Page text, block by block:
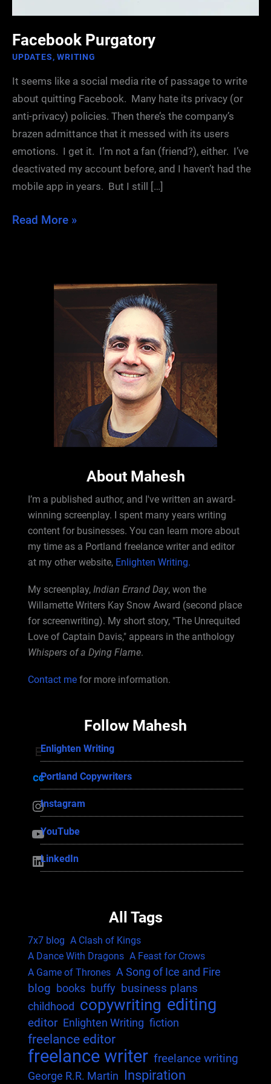
Facebook Purgatory
UPDATES,WRITING
It seems like a social media rite of passage to write
about quitting Facebook. Many hate its privacy (or
anti-privacy) policies. Then there’s the company’s
brazen admittance that it messed with its users
emotions. I get it. I’m not a fan (friend?), either. I’ve
deactivated my account before, and I haven’t had the
mobile app in years. But I still […]
Facebook
Read More »
About Mahesh
I’m a published author, and I've written an award-
winning screenplay. I spent many years writing
content for businesses. You can learn more about
my time as a Portland freelance writer and editor
at my other website, Enlighten Writing.
My screenplay, Indian Errand Day, won the
Willamette Writers Kay Snow Award (second place
for screenwriting). My short story, "The Unrequited
Love of Captain Davis," appears in the anthology
Whispers of a Dying Flame.
Contact mefor more information.
Follow Mahesh
Enlighten Writing Enlighten Writing
Portland Copywriters Portland Copywriters
InstagramInstagram
YouTube YouTube
LinkedIn LinkedIn
All Tags
7x7 blog A Clash of Kings
A Dance With Dragons A Feast for Crows
A Game of Thrones A Song of Ice and Fire
blog books buffy business plans
childhood copywriting editing
editor Enlighten Writing fiction
freelance editor
freelance writer freelance writing
George R.R. Martin Inspiration